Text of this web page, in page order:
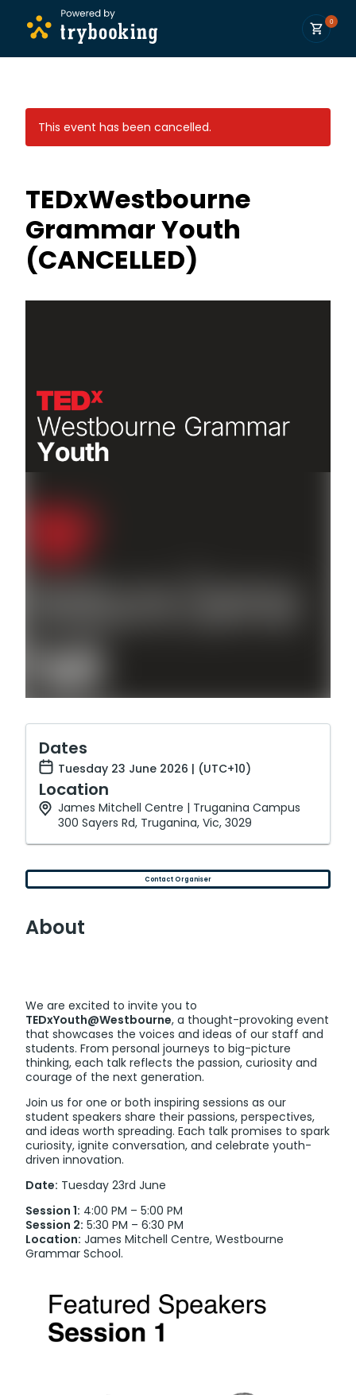
0
This event has been cancelled.
TEDxWestbourne
Grammar Youth
(CANCELLED)
Dates
Tuesday 23 June 2026 | (UTC+10)
Location
James Mitchell Centre | Truganina Campus
300 Sayers Rd, Truganina, Vic, 3029
Contact Organiser
About
We are excited to invite you to
TEDxYouth@Westbourne, a thought-provoking event
that showcases the voices and ideas of our staff and
students. From personal journeys to big-picture
thinking, each talk reflects the passion, curiosity and
courage of the next generation.
Join us for one or both inspiring sessions as our
student speakers share their passions, perspectives,
and ideas worth spreading. Each talk promises to spark
curiosity, ignite conversation, and celebrate youth-
driven innovation.
Date: Tuesday 23rd June
Session 1: 4:00 PM – 5:00 PM
Session 2: 5:30 PM – 6:30 PM
Location: James Mitchell Centre, Westbourne
Grammar School.